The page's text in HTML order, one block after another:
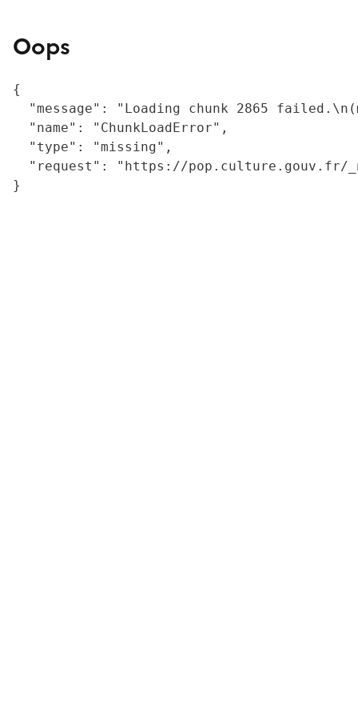
Oops
{
"message": "Loading chunk 2865
  "name": "ChunkLoadError",
  "type": "missing",
"request": "https://
}